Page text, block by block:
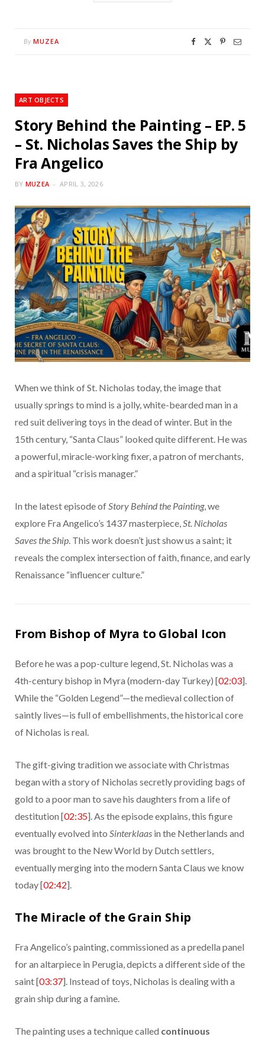
By MUZEA
ART OBJECTS
Story Behind the Painting – EP. 5
– St. Nicholas Saves the Ship by
Fra Angelico
BY MUZEA APRIL 3, 2026
When we think of St. Nicholas today, the image that
usually springs to mind is a jolly, white-bearded man in a
red suit delivering toys in the dead of winter. But in the
15th century, “Santa Claus” looked quite different. He was
a powerful, miracle-working fixer, a patron of merchants,
and a spiritual “crisis manager.”
In the latest episode ofStory Behind the Painting, we
explore Fra Angelico’s 1437 masterpiece,St. Nicholas
Saves the Ship. This work doesn’t just show us a saint; it
reveals the complex intersection of faith, finance, and early
Renaissance “influencer culture.”
From Bishop of Myra to Global Icon
Before he was a pop-culture legend, St. Nicholas was a
4th-century bishop in Myra (modern-day Turkey) [02:03].
While the “Golden Legend”—the medieval collection of
saintly lives—is full of embellishments, the historical core
of Nicholas is real.
The gift-giving tradition we associate with Christmas
began with a story of Nicholas secretly providing bags of
gold to a poor man to save his daughters from a life of
destitution [02:35]. As the episode explains, this figure
eventually evolved into Sinterklaas in the Netherlands and
was brought to the New World by Dutch settlers,
eventually merging into the modern Santa Claus we know
today [02:42].
The Miracle of the Grain Ship
Fra Angelico’s painting, commissioned as a predella panel
for an altarpiece in Perugia, depicts a different side of the
saint [03:37]. Instead of toys, Nicholas is dealing with a
grain ship during a famine.
The painting uses a technique called continuous